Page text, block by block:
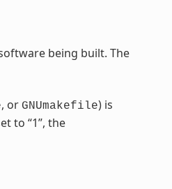
being built. The
, or GNUmakefile) is
to “1”, the